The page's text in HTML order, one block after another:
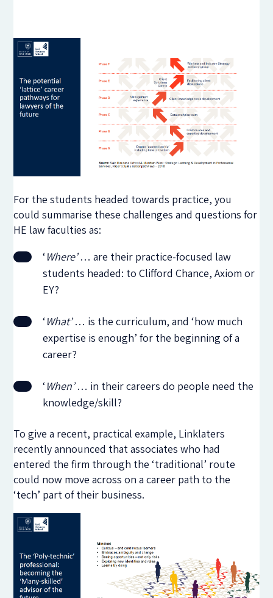
For the students headed towards practice, you
could summarise these challenges and questions for
HE law faculties as:
‘Where’… are their practice-focused law
students headed: to Clifford Chance, Axiom or
EY?
‘What’… is the curriculum, and ‘how much
expertise is enough’ for the beginning of a
career?
‘When’… in their careers do people need the
knowledge/skill?
To give a recent, practical example, Linklaters
recently announced that associates who had
entered the firm through the ‘traditional’ route
could now move across on a career path to the
‘tech’ part of their business.